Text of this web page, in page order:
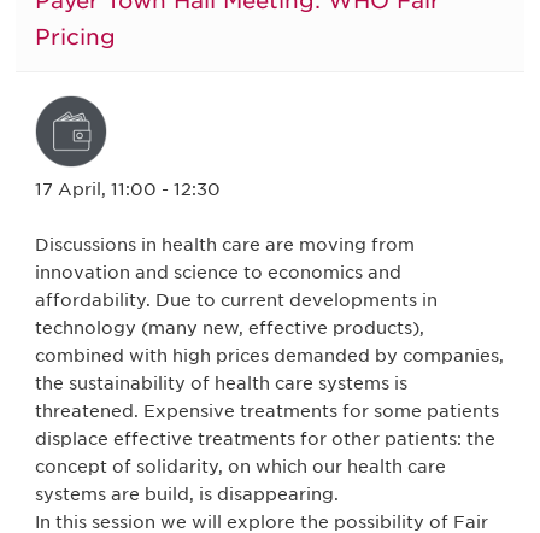
Pricing
17 April, 11:00 - 12:30
Discussions in health care are moving from
innovation and science to economics and
affordability. Due to current developments in
technology (many new, effective products),
combined with high prices demanded by companies,
the sustainability of health care systems is
threatened. Expensive treatments for some patients
displace effective treatments for other patients: the
concept of solidarity, on which our health care
systems are build, is disappearing.
In this session we will explore the possibility of Fair